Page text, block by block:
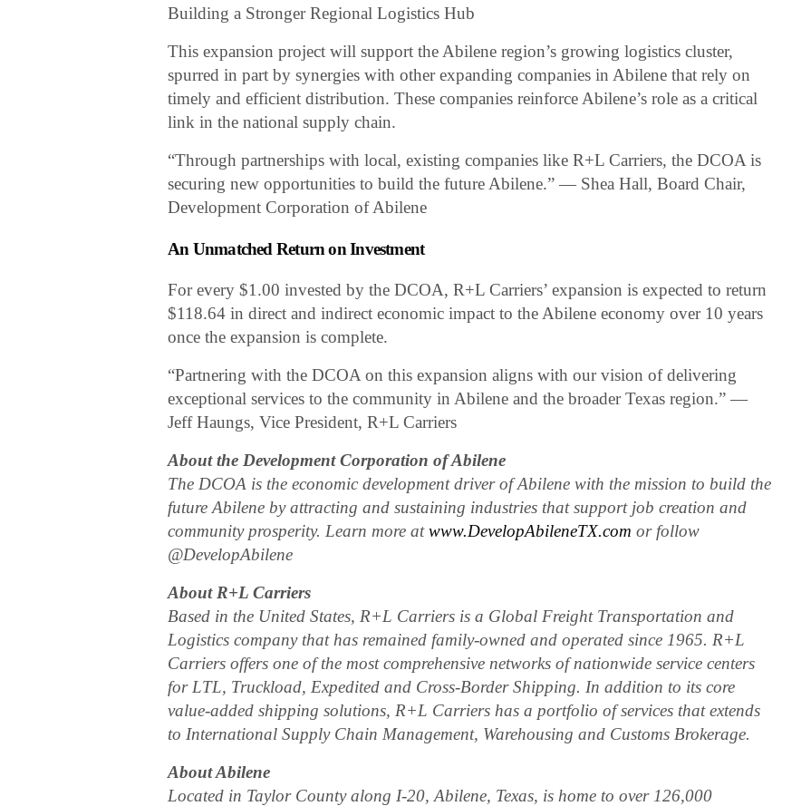
Building a Stronger Regional Logistics Hub
This expansion project will support the Abilene region’s growing logistics cluster,
spurred in part by synergies with other expanding companies in Abilene that rely on
timely and efficient distribution. These companies reinforce Abilene’s role as a critical
link in the national supply chain.
“Through partnerships with local, existing companies like R+L Carriers, the DCOA is
securing new opportunities to build the future Abilene.” — Shea Hall, Board Chair,
Development Corporation of Abilene
An Unmatched Return on Investment
For every $1.00 invested by the DCOA, R+L Carriers’ expansion is expected to return
$118.64 in direct and indirect economic impact to the Abilene economy over 10 years
once the expansion is complete.
“Partnering with the DCOA on this expansion aligns with our vision of delivering
exceptional services to the community in Abilene and the broader Texas region.” —
Jeff Haungs, Vice President, R+L Carriers
About the Development Corporation of Abilene
The DCOA is the economic development driver of Abilene with the mission to build the
future Abilene by attracting and sustaining industries that support job creation and
community prosperity. Learn more atwww.DevelopAbileneTX.com or follow
@DevelopAbilene
About R+L Carriers
Based in the United States, R+L Carriers is a Global Freight Transportation and
Logistics company that has remained family-owned and operated since 1965. R+L
Carriers offers one of the most comprehensive networks of nationwide service centers
for LTL, Truckload, Expedited and Cross-Border Shipping. In addition to its core
value-added shipping solutions, R+L Carriers has a portfolio of services that extends
to International Supply Chain Management, Warehousing and Customs Brokerage.
About Abilene
Located in Taylor County along I-20, Abilene, Texas, is home to over 126,000